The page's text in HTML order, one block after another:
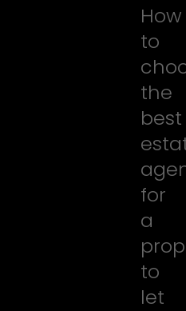
How
to
the
best
for
a
to
let